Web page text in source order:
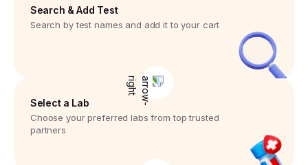
Search & Add Test
Search by test names and add it to your cart
Select a Lab
Choose your preferred labs from top trusted
partners